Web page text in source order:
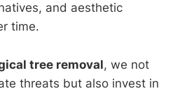
and aesthetic
time.
tree removal, we not
threats but also invest in